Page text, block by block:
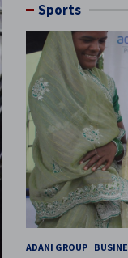
Sports
ADANI GROUP